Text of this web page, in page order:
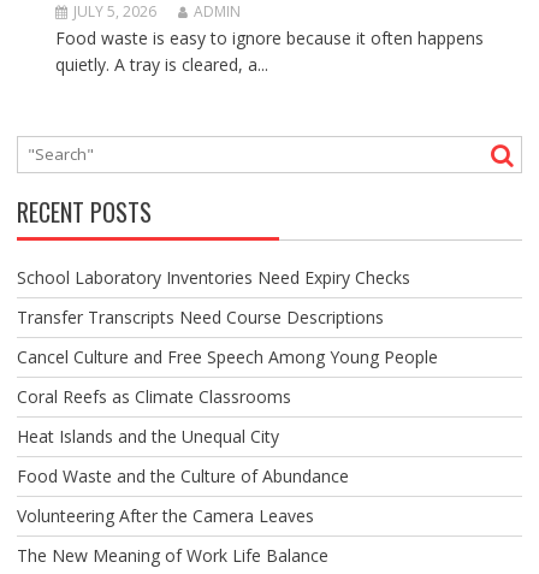
JULY 5, 2026 ADMIN
Food waste is easy to ignore because it often happens
quietly. A tray is cleared, a...
RECENT POSTS
School Laboratory Inventories Need Expiry Checks
Transfer Transcripts Need Course Descriptions
Cancel Culture and Free Speech Among Young People
Coral Reefs as Climate Classrooms
Heat Islands and the Unequal City
Food Waste and the Culture of Abundance
Volunteering After the Camera Leaves
The New Meaning of Work Life Balance